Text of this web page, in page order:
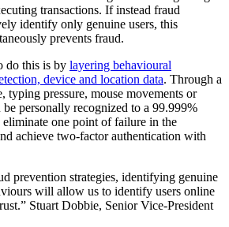
transactions. If instead fraud
identify only genuine users, this
prevents fraud.
do this is by layering behavioural
device and location data. Through a
typing pressure, mouse movements or
be personally recognized to a 99.999%
eliminate one point of failure in the
achieve two-factor authentication with
prevention strategies, identifying genuine
will allow us to identify users online
Stuart Dobbie, Senior Vice-President